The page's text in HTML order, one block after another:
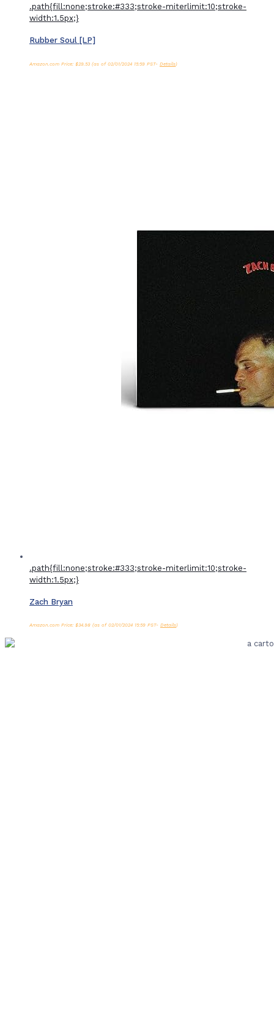
.path{fill:none;stroke:#333;stroke-miterlimit:10;stroke-
width:1.5px;}
Rubber Soul [LP]
Amazon.com Price: $29.53 (as of 02/01/2024 15:59 PST- Details)
.path{fill:none;stroke:#333;stroke-miterlimit:10;stroke-
width:1.5px;}
Zach Bryan
Amazon.com Price: $34.98 (as of 02/01/2024 15:59 PST- Details)